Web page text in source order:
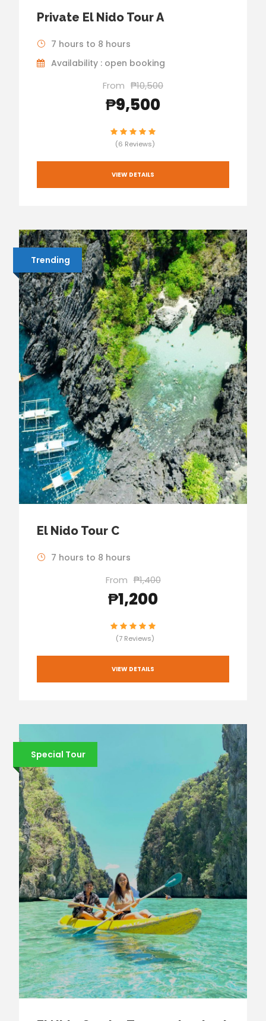
Private El Nido Tour A
7 hours to 8 hours
Availability : open booking
From ₱10,500
₱9,500
(6 Reviews)
VIEW DETAILS
Trending
El Nido Tour C
7 hours to 8 hours
From ₱1,400
₱1,200
(7 Reviews)
VIEW DETAILS
Special Tour